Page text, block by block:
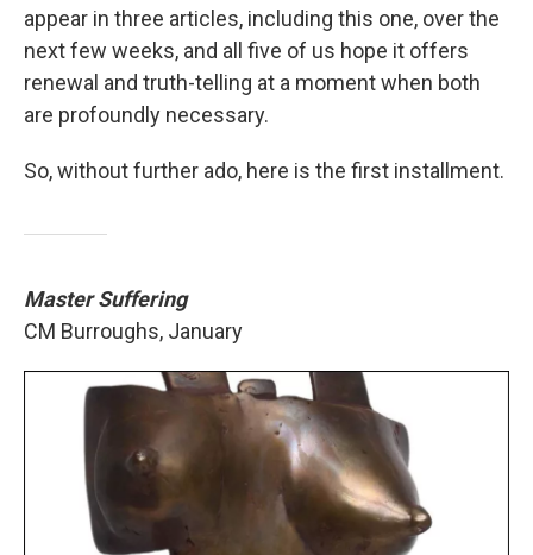
appear in three articles, including this one, over the
next few weeks, and all five of us hope it offers
renewal and truth-telling at a moment when both
are profoundly necessary.
So, without further ado, here is the first installment.
Master Suffering
CM Burroughs, January